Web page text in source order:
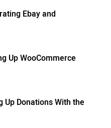
Ebay and
Up WooCommerce
Up Donations With the